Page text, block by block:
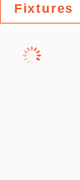
Fixtures